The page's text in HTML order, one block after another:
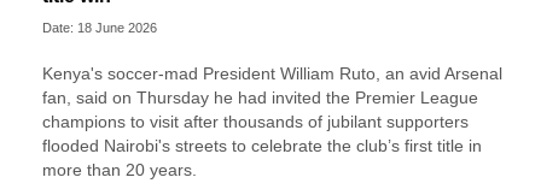
Date: 18 June 2026
Kenya's soccer-mad President William Ruto, an avid Arsenal
fan, said on Thursday he had invited the Premier League
champions to visit after thousands of jubilant supporters
flooded Nairobi's streets to celebrate the club’s first title in
more than 20 years.